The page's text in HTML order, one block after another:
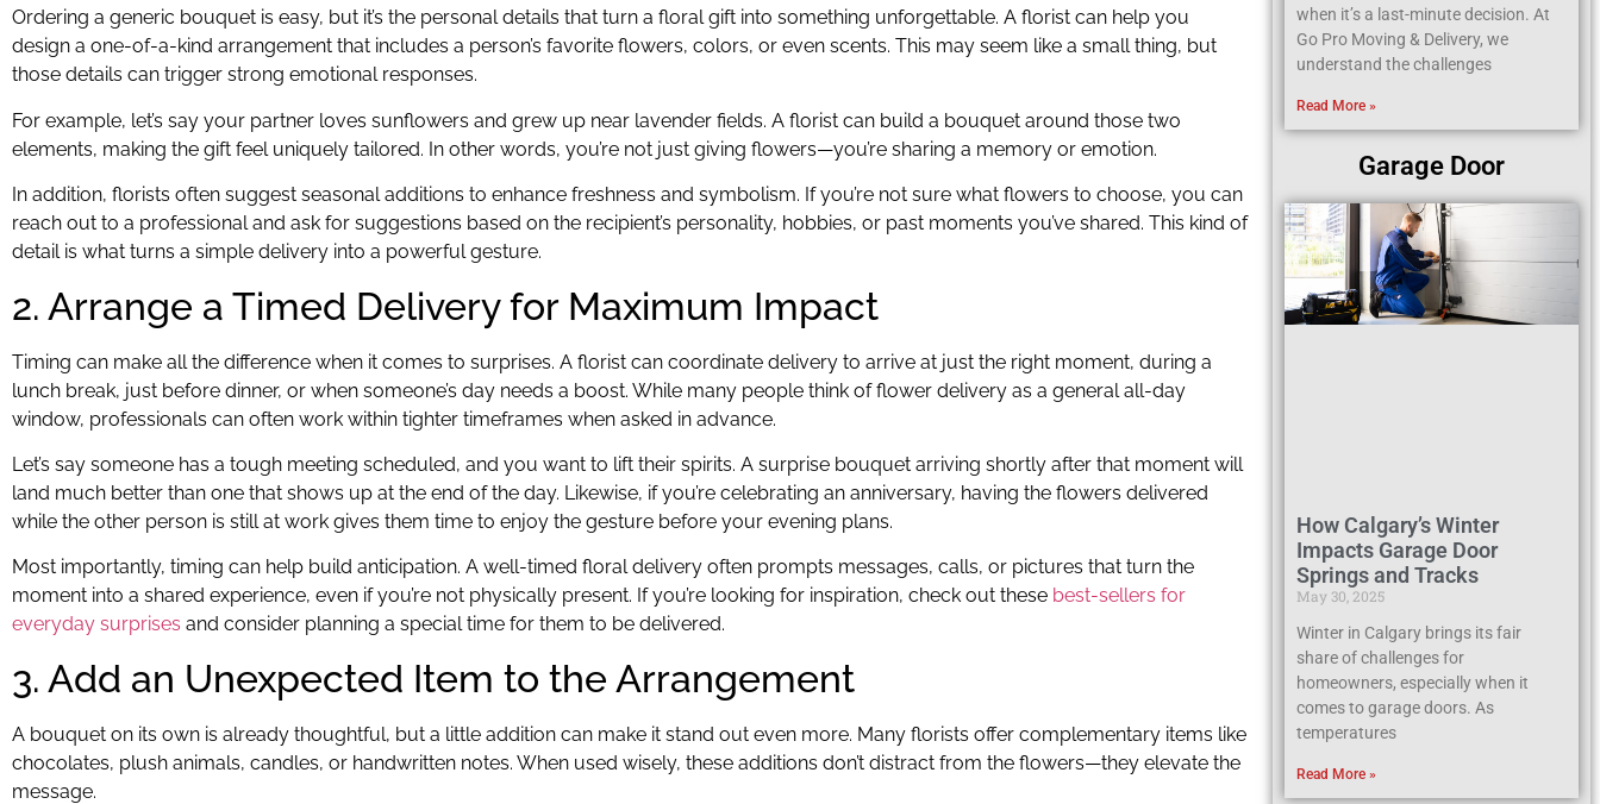
Ordering a generic bouquet is easy, but it’s the personal details that turn a floral gift into something unforgettable. A florist can help you
design a one-of-a-kind arrangement that includes a person’s favorite flowers, colors, or even scents. This may seem like a small thing, but
those details can trigger strong emotional responses.
For example, let’s say your partner loves sunflowers and grew up near lavender fields. A florist can build a bouquet around those two
elements, making the gift feel uniquely tailored. In other words, you’re not just giving flowers—you’re sharing a memory or emotion.
In addition, florists often suggest seasonal additions to enhance freshness and symbolism. If you’re not sure what flowers to choose, you can
reach out to a professional and ask for suggestions based on the recipient’s personality, hobbies, or past moments you’ve shared. This kind of
detail is what turns a simple delivery into a powerful gesture.
2. Arrange a Timed Delivery for Maximum Impact
Timing can make all the difference when it comes to surprises. A florist can coordinate delivery to arrive at just the right moment, during a
lunch break, just before dinner, or when someone’s day needs a boost. While many people think of flower delivery as a general all-day
window, professionals can often work within tighter timeframes when asked in advance.
Let’s say someone has a tough meeting scheduled, and you want to lift their spirits. A surprise bouquet arriving shortly after that moment will
land much better than one that shows up at the end of the day. Likewise, if you’re celebrating an anniversary, having the flowers delivered
while the other person is still at work gives them time to enjoy the gesture before your evening plans.
Most importantly, timing can help build anticipation. A well-timed floral delivery often prompts messages, calls, or pictures that turn the
moment into a shared experience, even if you’re not physically present. If you’re looking for inspiration, check out these best-sellers for
everyday surprises and consider planning a special time for them to be delivered.
3. Add an Unexpected Item to the Arrangement
A bouquet on its own is already thoughtful, but a little addition can make it stand out even more. Many florists offer complementary items like
chocolates, plush animals, candles, or handwritten notes. When used wisely, these additions don’t distract from the flowers—they elevate the
message.
when it’s a last-minute decision. At
Go Pro Moving & Delivery, we
understand the challenges
Read More »
Garage Door
How Calgary’s Winter
Impacts Garage Door
Springs and Tracks
May 30, 2025
Winter in Calgary brings its fair
share of challenges for
homeowners, especially when it
comes to garage doors. As
temperatures
Read More »